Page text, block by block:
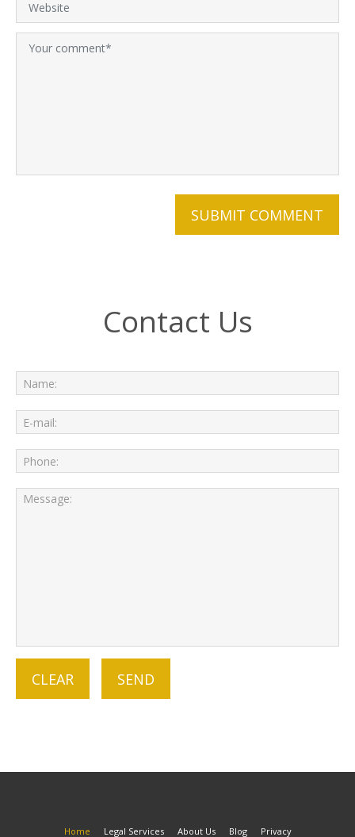
Contact Us
Home Legal Services About Us Blog Privacy